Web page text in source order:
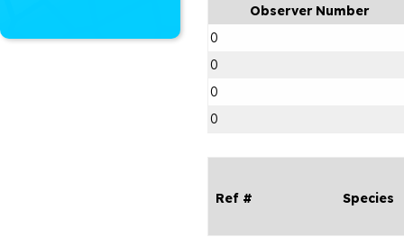
Observer Number
0
0
0
0
Ref # Species